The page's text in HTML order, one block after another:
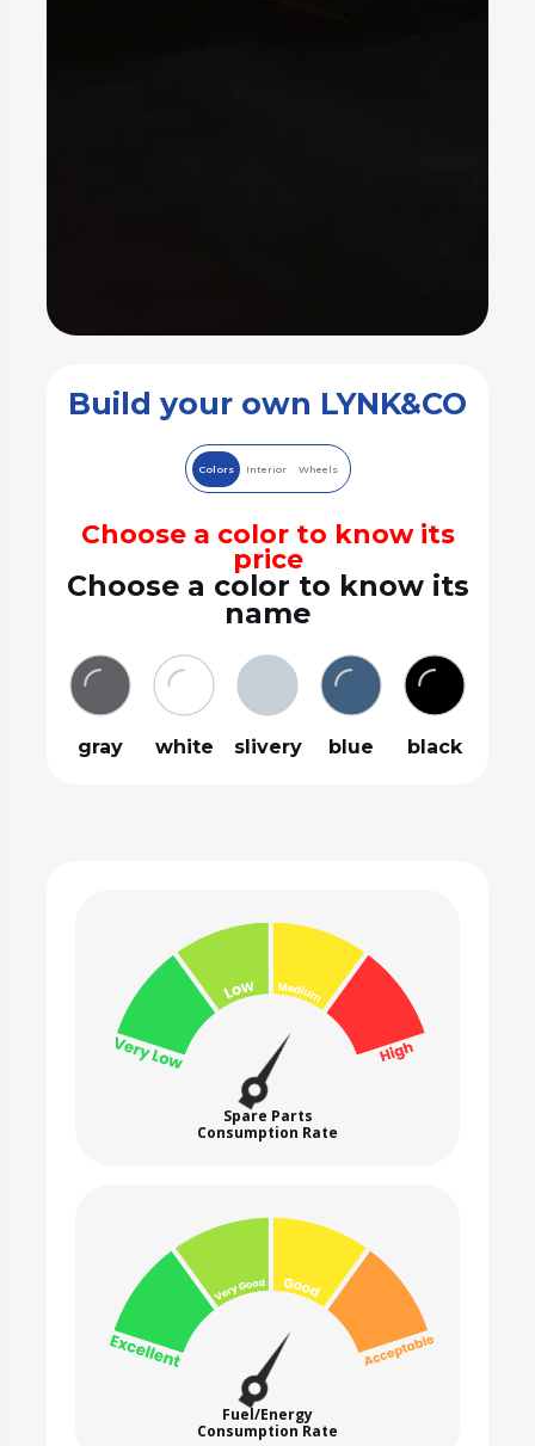
Build your own LYNK&CO
Colors Interior Wheels
Choose a color to know its
price
Choose a color to know its
name
gray white slivery blue black
Spare Parts
Consumption Rate
Fuel/Energy
Consumption Rate